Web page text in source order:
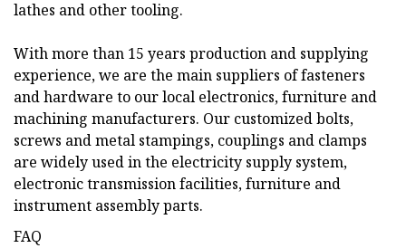
lathes and other tooling.
With more than 15 years production and supplying
experience, we are the main suppliers of fasteners
and hardware to our local electronics, furniture and
machining manufacturers. Our customized bolts,
screws and metal stampings, couplings and clamps
are widely used in the electricity supply system,
electronic transmission facilities, furniture and
instrument assembly parts.
FAQ